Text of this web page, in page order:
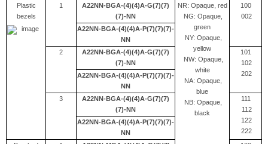
Plastic
bezels
1
A22NN-BGA-(4)(4)A-G(7)(7)
(7)-NN
NR: Opaque, red
NG: Opaque,
green
NY: Opaque,
yellow
NW: Opaque,
white
NA: Opaque,
blue
NB: Opaque,
black
100
002
A22NN-BGA-(4)(4)A-P(7)(7)(7)-
NN
2
A22NN-BGA-(4)(4)A-G(7)(7)
(7)-NN
101
102
202
A22NN-BGA-(4)(4)A-P(7)(7)(7)-
NN
3
A22NN-BGA-(4)(4)A-G(7)(7)
(7)-NN
111
112
122
222
A22NN-BGA-(4)(4)A-P(7)(7)(7)-
NN